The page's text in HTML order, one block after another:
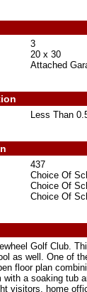
3
20 x 30
Attached
Less Than
437
Choice Of
Choice Of
Choice Of
Golf Club.
as well. One of
floor plan
with a soaking tub
visitors, home